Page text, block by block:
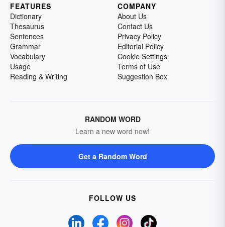
FEATURES
Dictionary
Thesaurus
Sentences
Grammar
Vocabulary
Usage
Reading & Writing
COMPANY
About Us
Contact Us
Privacy Policy
Editorial Policy
Cookie Settings
Terms of Use
Suggestion Box
RANDOM WORD
Learn a new word now!
Get a Random Word
FOLLOW US